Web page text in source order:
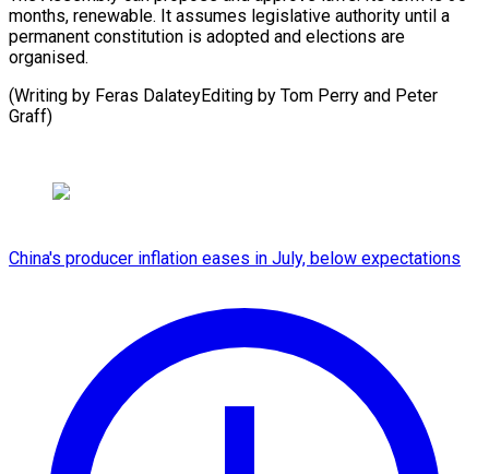
months, renewable. It assumes legislative authority until a
permanent constitution is adopted and elections are
organised.
(Writing by Feras DalateyEditing by ​Tom Perry and Peter
Graff)
China's producer inflation eases in July, below expectations